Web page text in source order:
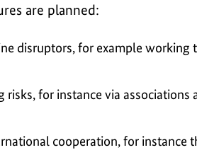
are planned:
disruptors, for example working
for instance via associations
cooperation, for instance